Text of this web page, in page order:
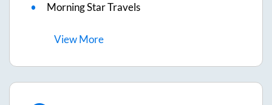
Morning Star Travels
ViewMore